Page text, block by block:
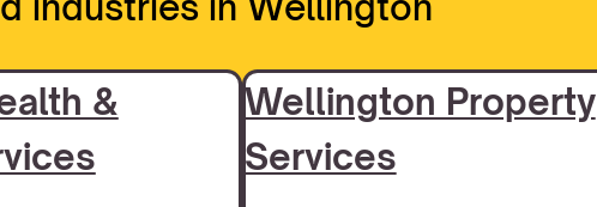
&
Wellington Property
Services